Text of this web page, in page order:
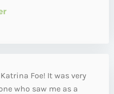
Foe! It was very
who saw me as a